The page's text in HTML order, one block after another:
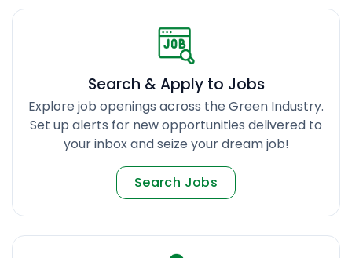
Search & Apply to Jobs
Explore job openings across the Green Industry.
Set up alerts for new opportunities delivered to
your inbox and seize your dream job!
Search Jobs